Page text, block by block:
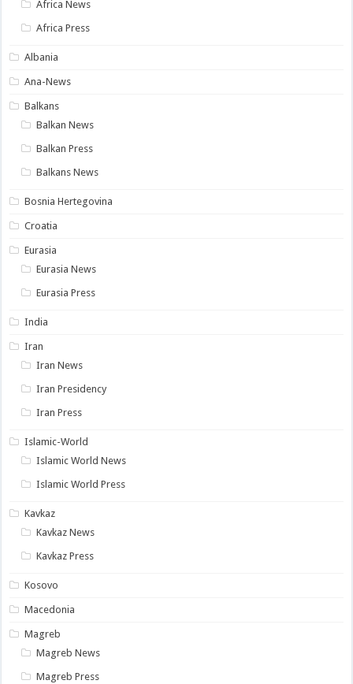
Africa News
Africa Press
Albania
Ana-News
Balkans
Balkan News
Balkan Press
Balkans News
Bosnia Hertegovina
Croatia
Eurasia
Eurasia News
Eurasia Press
India
Iran
Iran News
Iran Presidency
Iran Press
Islamic-World
Islamic World News
Islamic World Press
Kavkaz
Kavkaz News
Kavkaz Press
Kosovo
Macedonia
Magreb
Magreb News
Magreb Press